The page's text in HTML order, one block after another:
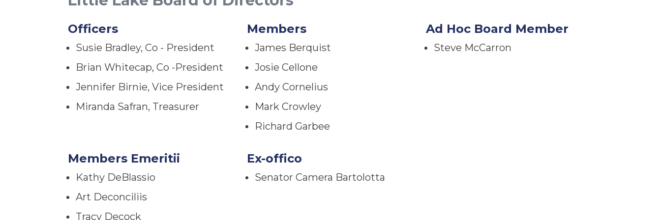
Officers
Susie Bradley, Co - President
Brian Whitecap, Co -President
Jennifer Birnie, Vice President
Miranda Safran, Treasurer
Members
James Berquist
Josie Cellone
Andy Cornelius
Mark Crowley
Richard Garbee
Ad Hoc Board Member
Steve McCarron
Members Emeritii
Kathy DeBlassio
Art Deconciliis
Tracy Decock
Ex-offico
Senator Camera Bartolotta